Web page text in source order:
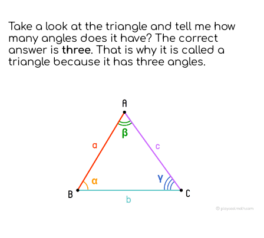
Take a look at the triangle and tell me how
many angles does it have? The correct
answer is three. That is why it is called a
triangle because it has three angles.